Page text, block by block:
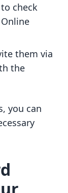
check
them via
the
you can